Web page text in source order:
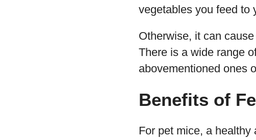
vegetables you feed to
Otherwise, it can
There is a wide range
abovementioned ones
Benefits of
For pet mice, a